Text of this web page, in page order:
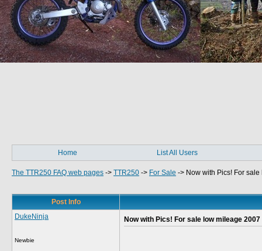
Home List All Users
The TTR250 FAQ web pages -> TTR250 -> For Sale -> Now with Pics! For
Post Info
DukeNinja
Newbie
Now with Pics! For sale low mileage 2007